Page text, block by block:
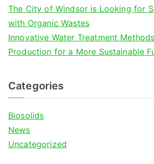
The City of Windsor is Looking for
with Organic Wastes
Innovative Water Treatment
Production for a More Sustainable
Categories
Biosolids
News
Uncategorized